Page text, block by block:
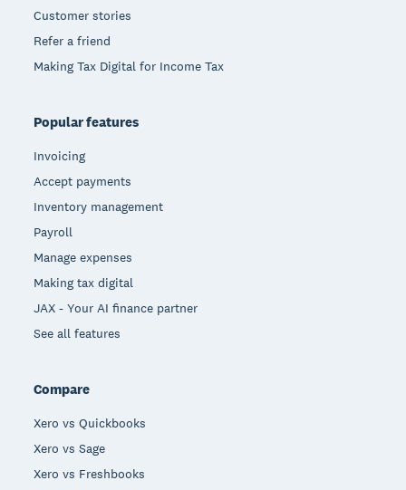
Customer stories
Refer a friend
Making Tax Digital for Income Tax
Popular features
Invoicing
Accept payments
Inventory management
Payroll
Manage expenses
Making tax digital
JAX - Your AI finance partner
See all features
Compare
Xero vs Quickbooks
Xero vs Sage
Xero vs Freshbooks